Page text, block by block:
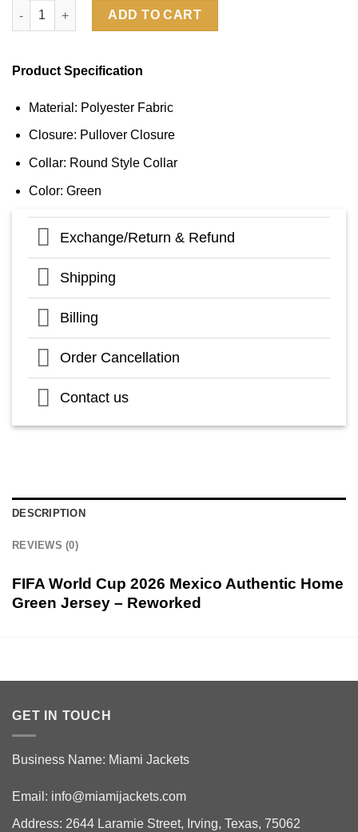
Mexico 2026 Authentic Home Jersey quantity
ADD TO CART
Product Specification
Material: Polyester Fabric
Closure: Pullover Closure
Collar: Round Style Collar
Color: Green
Exchange/Return & Refund
Shipping
Billing
Order Cancellation
Contact us
DESCRIPTION
REVIEWS (0)
FIFA World Cup 2026 Mexico Authentic Home
Green Jersey – Reworked
GET IN TOUCH
Business Name: Miami Jackets
Email: info@miamijackets.com
Address: 2644 Laramie Street, Irving, Texas, 75062